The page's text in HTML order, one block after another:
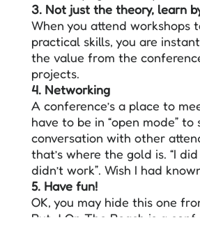
3. Not just the theory, learn
When you attend workshops
practical skills, you are
the value from the
projects.
4. Networking
A conference’s a place to
have to be in “open mode” to
conversation with other
that’s where the gold is. “I
didn’t work”. Wish I had
5. Have fun!
OK, you may hide this one
But J On The Beach is a